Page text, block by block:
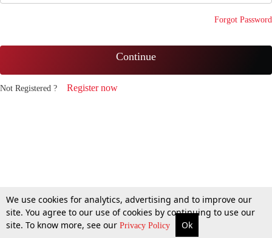
Forgot Password
Continue
Not Registered ? Register now
We use cookies for analytics, advertising and to improve our
site. You agree to our use of cookies by continuing to use our
site. To know more, see our Privacy Policy Ok